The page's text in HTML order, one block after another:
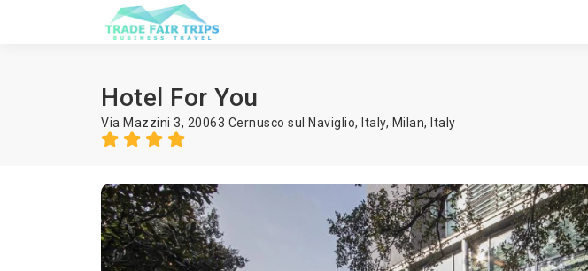
Hotel For You
Via Mazzini 3, 20063 Cernusco sul Naviglio, Italy, Milan, Italy